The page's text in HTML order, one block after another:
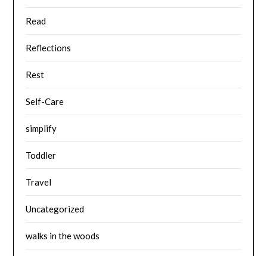
Read
Reflections
Rest
Self-Care
simplify
Toddler
Travel
Uncategorized
walks in the woods